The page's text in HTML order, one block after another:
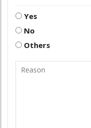
Yes
No
Others